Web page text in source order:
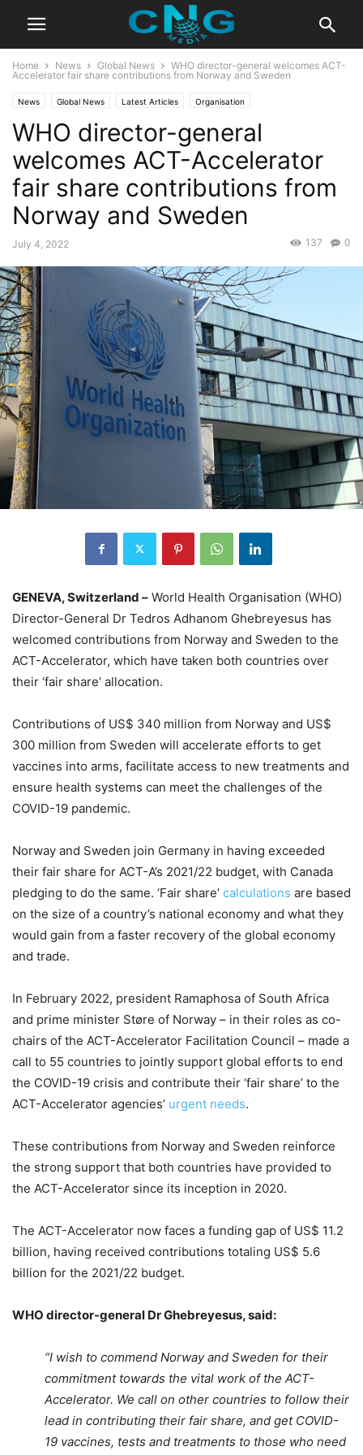
Home News Global News
WHO director-general welcomes ACT-
Accelerator fair share contributions from Norway and Sweden
News Global News Latest Articles Organisation
WHO director-general
welcomes ACT-Accelerator
fair share contributions from
Norway and Sweden
July 4, 2022 0
137
GENEVA, Switzerland – World Health Organisation (WHO)
Director-General Dr Tedros Adhanom Ghebreyesus has
welcomed contributions from Norway and Sweden to the
ACT-Accelerator, which have taken both countries over
their ‘fair share’ allocation.
Contributions of US$ 340 million from Norway and US$
300 million from Sweden will accelerate efforts to get
vaccines into arms, facilitate access to new treatments and
ensure health systems can meet the challenges of the
COVID-19 pandemic.
Norway and Sweden join Germany in having exceeded
their fair share for ACT-A’s 2021/22 budget, with Canada
pledging to do the same. ‘Fair share’ calculations are based
on the size of a country’s national economy and what they
would gain from a faster recovery of the global economy
and trade.
In February 2022, president Ramaphosa of South Africa
and prime minister Støre of Norway – in their roles as co-
chairs of the ACT-Accelerator Facilitation Council – made a
call to 55 countries to jointly support global efforts to end
the COVID-19 crisis and contribute their ‘fair share’ to the
ACT-Accelerator agencies’ urgent needs.
These contributions from Norway and Sweden reinforce
the strong support that both countries have provided to
the ACT-Accelerator since its inception in 2020.
The ACT-Accelerator now faces a funding gap of US$ 11.2
billion, having received contributions totaling US$ 5.6
billion for the 2021/22 budget.
WHO director-general Dr Ghebreyesus, said:
“I wish to commend Norway and Sweden for their
commitment towards the vital work of the ACT-
Accelerator. We call on other countries to follow their
lead in contributing their fair share, and get COVID-
19 vaccines, tests and treatments to those who need